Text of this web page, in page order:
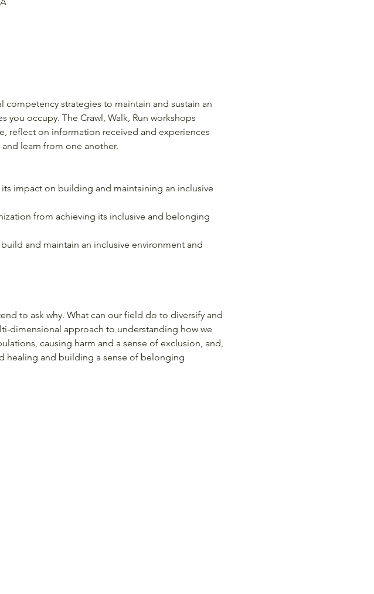
strategies to maintain and sustain an
occupy. The Crawl, Walk, Run workshops
reflect on information received and experiences
learn from one another.
impact on building and maintaining an inclusive
from achieving its inclusive and belonging
and maintain an inclusive environment and
to ask why. What can our field do to diversify and
dimensional approach to understanding how we
causing harm and a sense of exclusion, and,
healing and building a sense of belonging